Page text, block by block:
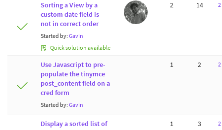
Sorting a View by a
custom date field is
not in correct order
Started by: Gavin
Quick solution available
2 14
Use Javascript to pre-
populate the tinymce
post_content field on a
cred form
Started by: Gavin
1 2
Display a sorted list of
1 3